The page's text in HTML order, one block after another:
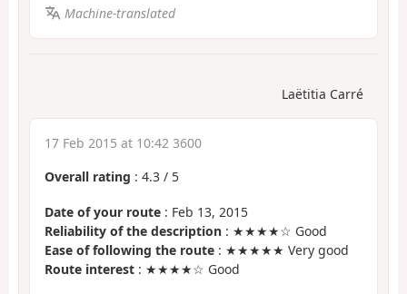
Machine-translated
Laëtitia Carré
17 Feb 2015 at 10:42 3600
Overall rating : 4.3 / 5
Date of your route : Feb 13, 2015
Reliability of the description : ★★★★☆ Good
Ease of following the route : ★★★★★ Very good
Route interest : ★★★★☆ Good